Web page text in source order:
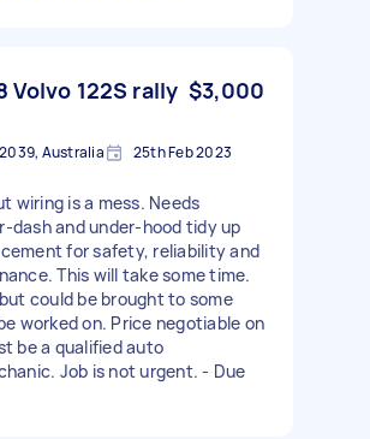
Volvo 122S rally $3,000
Australia 25th Feb 2023
wiring is a mess. Needs
dash and under-hood tidy up
for safety, reliability and
This will take some time.
could be brought to some
worked on. Price negotiable on
be a qualified auto
Job is not urgent. - Due